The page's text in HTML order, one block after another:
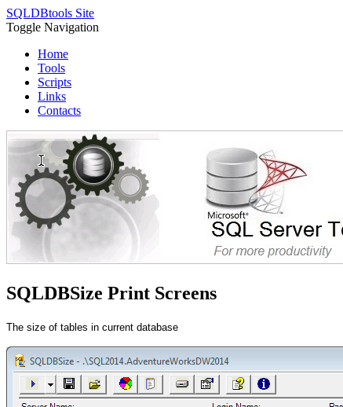
SQLDBtools Site
Toggle Navigation
Home
Tools
Scripts
Links
Contacts
SQLDBSize Print Screens
The size of tables in current database